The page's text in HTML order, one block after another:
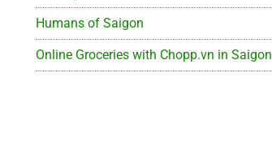
Humans of Saigon
Online Groceries with Chopp.vn in Saigon